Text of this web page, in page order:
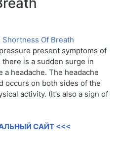
present symptoms of
is a sudden surge in
a headache. The headache
occurs on both sides of the
activity. (It’s also a sign of
САЙТ <<<